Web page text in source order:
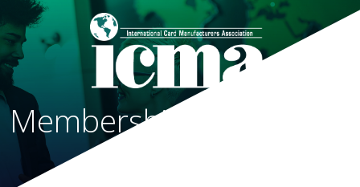
Membership Categories